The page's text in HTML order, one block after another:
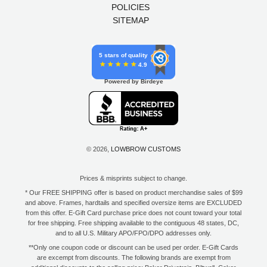
POLICIES
SITEMAP
5 stars of quality
4.9
Powered by Birdeye
© 2026, LOWBROW CUSTOMS
Prices & misprints subject to change.
* Our FREE SHIPPING offer is based on product merchandise sales of $99
and above. Frames, hardtails and specified oversize items are EXCLUDED
from this offer. E-Gift Card purchase price does not count toward your total
for free shipping. Free shipping available to the contiguous 48 states, DC,
and to all U.S. Military APO/FPO/DPO addresses only.
**Only one coupon code or discount can be used per order. E-Gift Cards
are excempt from discounts. The following brands are exempt from